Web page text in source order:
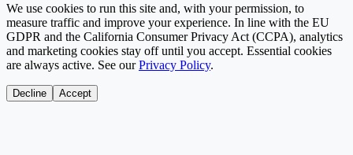
We use cookies to run this site and, with your permission, to
measure traffic and improve your experience. In line with the EU
GDPR and the California Consumer Privacy Act (CCPA), analytics
and marketing cookies stay off until you accept. Essential cookies
are always active. See our Privacy Policy.
Decline Accept